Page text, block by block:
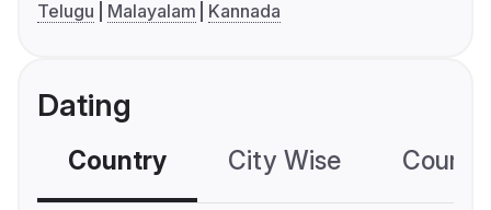
Telugu
Malayalam Kannada
Dating
Country City Wise